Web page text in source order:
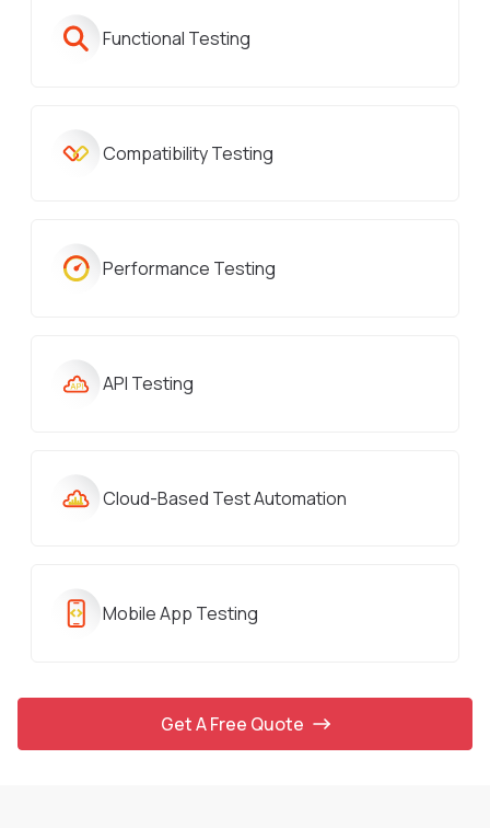
Functional Testing
Compatibility Testing
Performance Testing
API Testing
Cloud-Based Test Automation
Mobile App Testing
Get A Free Quote